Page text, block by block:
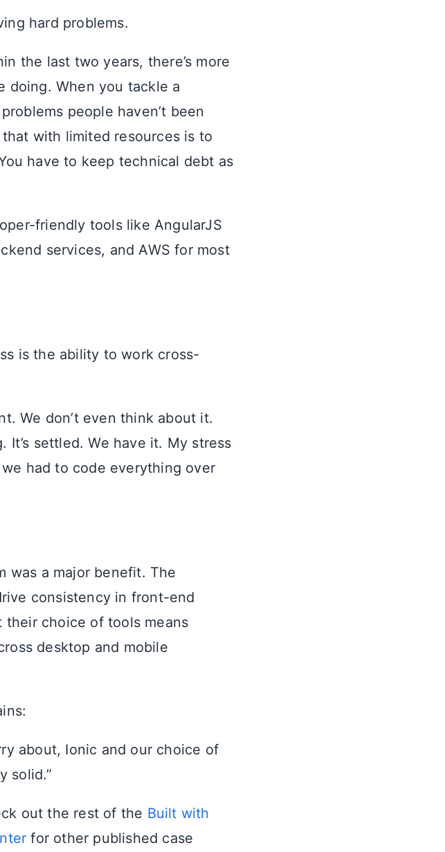
hard problems.
the last two years, there’s more
doing. When you tackle a
people haven’t been
with limited resources is to
have to keep technical debt as
friendly tools like AngularJS
services, and AWS for most
is the ability to work cross-
We don’t even think about it.
It’s settled. We have it. My stress
had to code everything over
was a major benefit. The
consistency in front-end
their choice of tools means
desktop and mobile
about, Ionic and our choice of
solid.”
out the rest of the Built with
for other published case